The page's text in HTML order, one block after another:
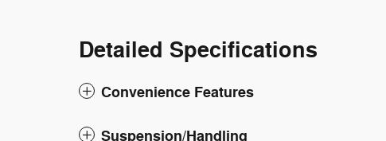
Detailed Specifications
Convenience Features
Suspension/Handling